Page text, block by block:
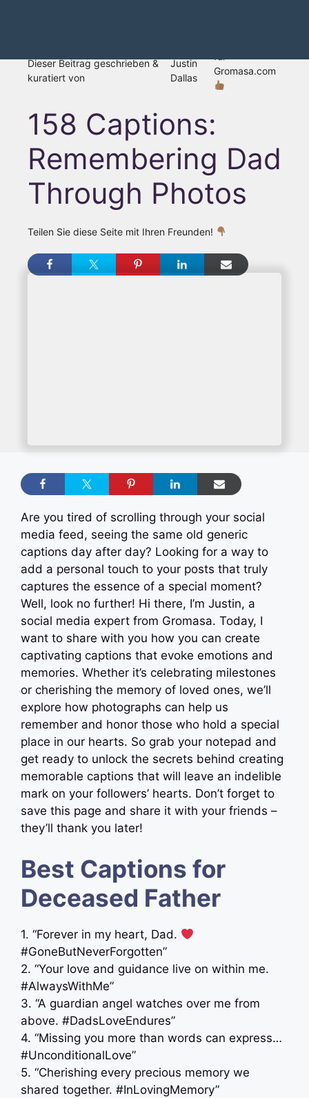
Dieser Beitrag geschrieben &
kuratiert von
Justin
Dallas
Gromasa.com
158 Captions:
Remembering Dad
Through Photos
Teilen Sie diese Seite mit Ihren Freunden!
Are you tired of scrolling through your social
media feed, seeing the same old generic
captions day after day? Looking for a way to
add a personal touch to your posts that truly
captures the essence of a special moment?
Well, look no further! Hi there, I’m Justin, a
social media expert from Gromasa. Today, I
want to share with you how you can create
captivating captions that evoke emotions and
memories. Whether it’s celebrating milestones
or cherishing the memory of loved ones, we’ll
explore how photographs can help us
remember and honor those who hold a special
place in our hearts. So grab your notepad and
get ready to unlock the secrets behind creating
memorable captions that will leave an indelible
mark on your followers’ hearts. Don’t forget to
save this page and share it with your friends –
they’ll thank you later!
Best Captions for
Deceased Father
1. “Forever in my heart, Dad.
#GoneButNeverForgotten”
2. “Your love and guidance live on within me.
#AlwaysWithMe”
3. “A guardian angel watches over me from
above. #DadsLoveEndures”
4. “Missing you more than words can express…
#UnconditionalLove”
5. “Cherishing every precious memory we
shared together. #InLovingMemory”